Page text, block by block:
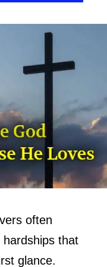
often
that
glance.